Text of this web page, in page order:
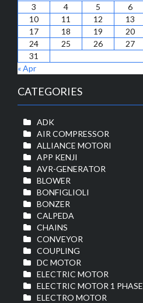
3
4 5 6
10
11 12 13
17
18 19 20
24
25 26 27
31
« Apr
CATEGORIES
ADK
AIR COMPRESSOR
ALLIANCE MOTORI
APP KENJI
AVR-GENERATOR
BLOWER
BONFIGLIOLI
BONZER
CALPEDA
CHAINS
CONVEYOR
COUPLING
DC MOTOR
ELECTRIC MOTOR
ELECTRIC MOTOR 1 PHASE
ELECTRO MOTOR